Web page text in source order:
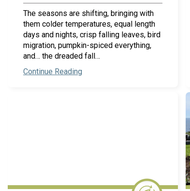
The seasons are shifting, bringing with
them colder temperatures, equal length
days and nights, crisp falling leaves, bird
migration, pumpkin-spiced everything,
and… the dreaded fall…
Continue Reading